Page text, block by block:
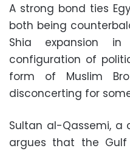
A strong bond ties
both being
Shia expansion
configuration of
form of Muslim
disconcerting for
Sultan al-Qassemi, a
argues that the